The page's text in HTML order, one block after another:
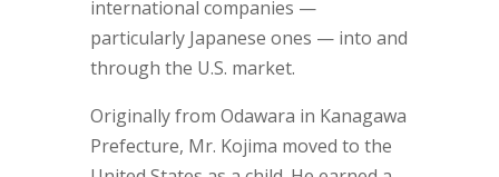
international companies —
particularly Japanese ones — into and
through the U.S. market.
Originally from Odawara in Kanagawa
Prefecture, Mr. Kojima moved to the